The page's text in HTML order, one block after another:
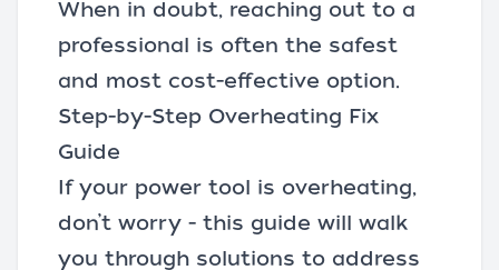
When in doubt, reaching out to a
professional is often the safest
and most cost-effective option.
Step-by-Step Overheating Fix
Guide
If your power tool is overheating,
don’t worry - this guide will walk
you through solutions to address